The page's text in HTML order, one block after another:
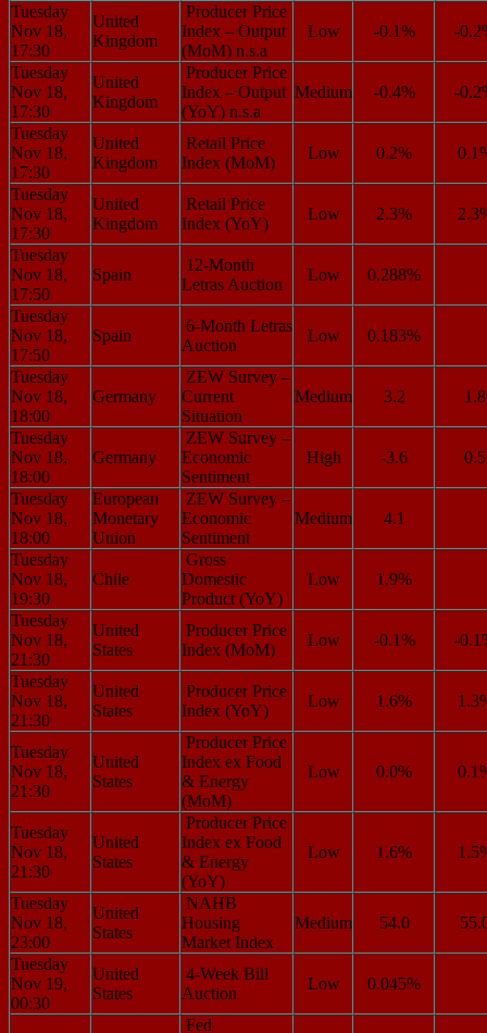
Tuesday
Nov 18,
17:30
United
Kingdom
Producer Price
Index – Output
(MoM) n.s.a
Low -0.1% -
Tuesday
Nov 18,
17:30
United
Kingdom
Producer Price
Index – Output
(YoY) n.s.a
Medium -0.4% -
Tuesday
Nov 18,
17:30
United
Kingdom
Retail Price
Index (MoM)
Low 0.2%
Tuesday
Nov 18,
17:30
United
Kingdom
Retail Price
Index (YoY)
Low 2.3%
Tuesday
Nov 18,
17:50
Spain
12-Month
Letras Auction
Low 0.288%
Tuesday
Nov 18,
17:50
Spain
6-Month Letras
Auction
Low 0.183%
Tuesday
Nov 18,
18:00
Germany
ZEW Survey –
Current
Situation
Medium 3.2 1.8
Tuesday
Nov 18,
18:00
Germany
ZEW Survey –
Economic
Sentiment
High -3.6 0.5
Tuesday
Nov 18,
18:00
European
Monetary
Union
ZEW Survey –
Economic
Sentiment
Medium 4.1
Tuesday
Nov 18,
19:30
Chile
Gross
Domestic
Product (YoY)
Low 1.9%
Tuesday
Nov 18,
21:30
United
States
Producer Price
Index (MoM)
Low -0.1% -
Tuesday
Nov 18,
21:30
United
States
Producer Price
Index (YoY)
Low 1.6%
Tuesday
Nov 18,
21:30
United
States
Producer Price
Index ex Food
& Energy
(MoM)
Low 0.0%
Tuesday
Nov 18,
21:30
United
States
Producer Price
Index ex Food
& Energy
(YoY)
Low 1.6%
Tuesday
Nov 18,
23:00
United
States
NAHB
Housing
Market Index
Medium 54.0
Tuesday
Nov 19,
00:30
United
States
4-Week Bill
Auction
Low 0.045%
Fed